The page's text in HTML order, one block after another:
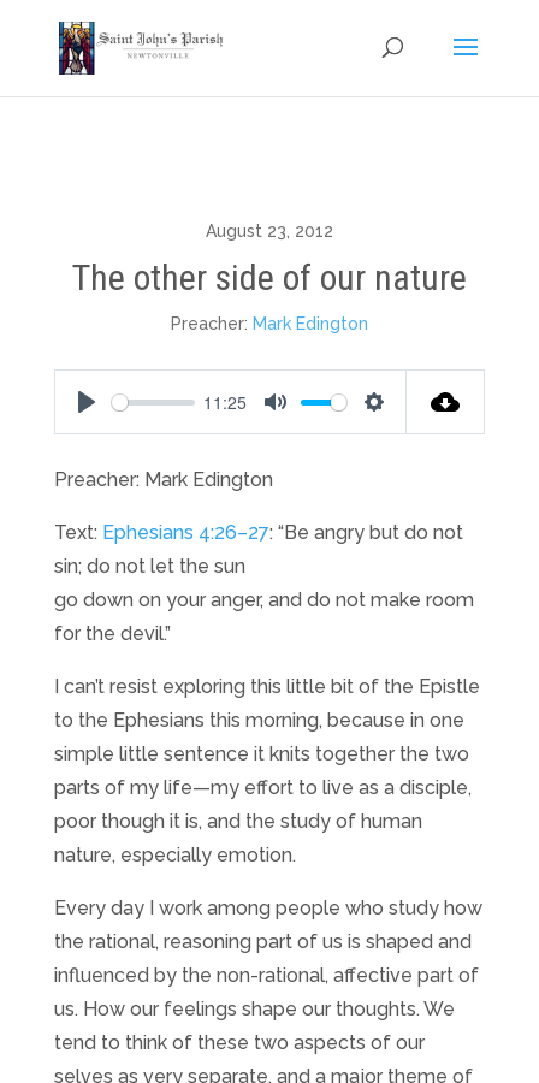
August 23, 2012
The other side of our nature
Preacher: Mark Edington
Play
11:25
Mute Settings
Preacher: Mark Edington
Text: Ephesians 4:26–27: “Be angry but do not
sin; do not let the sun
go down on your anger, and do not make room
for the devil.”
I can’t resist exploring this little bit of the Epistle
to the Ephesians this morning, because in one
simple little sentence it knits together the two
parts of my life—my effort to live as a disciple,
poor though it is, and the study of human
nature, especially emotion.
Every day I work among people who study how
the rational, reasoning part of us is shaped and
influenced by the non-rational, affective part of
us. How our feelings shape our thoughts. We
tend to think of these two aspects of our
selves as very separate, and a major theme of